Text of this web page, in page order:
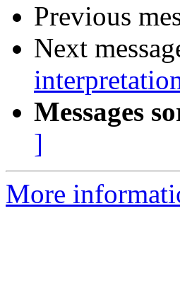
Previous
Next
Messages
]
More